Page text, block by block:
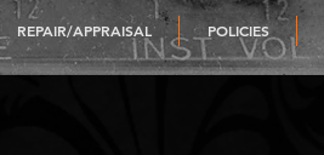
REPAIR/APPRAISAL POLICIES